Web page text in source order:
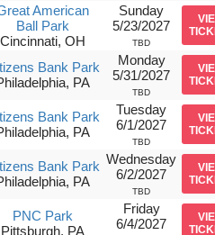
American
Ball Park
Cincinnati, OH
Sunday
5/23/2027
TBD
Bank Park
PA
Monday
5/31/2027
TBD
Bank Park
PA
Tuesday
6/1/2027
TBD
Bank Park
PA
Wednesday
6/2/2027
TBD
PNC Park
Pittsburgh, PA
Friday
6/4/2027